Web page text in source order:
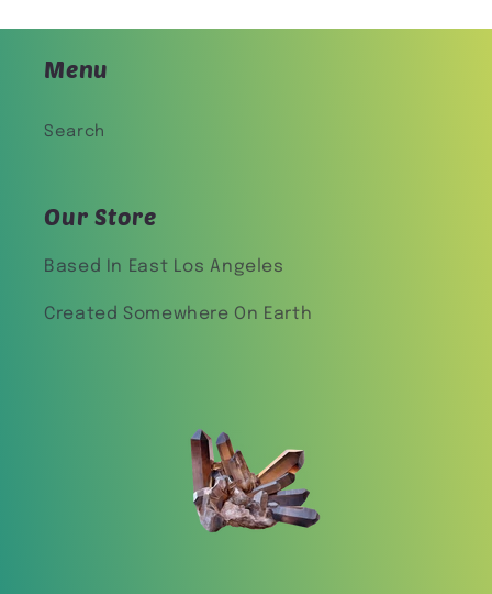
Menu
Search
Our Store
Based In East Los Angeles
Created Somewhere On Earth